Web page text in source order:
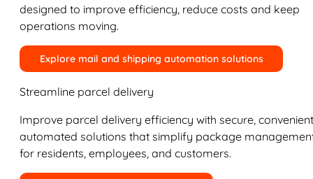
designed to improve efficiency, reduce costs and keep
operations moving.
Explore mail and shipping automation solutions
Streamline parcel delivery
Improve parcel delivery efficiency with secure,
automated solutions that simplify package
for residents, employees, and customers.